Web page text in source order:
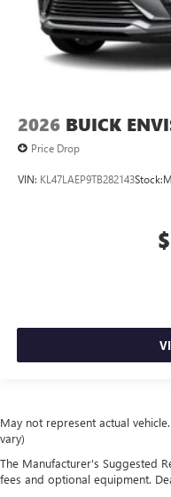
2026 BUICK
Price Drop
VIN: KL47LAEP9TB282143Stock:
May not represent actual
vary)
The Manufacturer's Suggested
fees and optional equipment.